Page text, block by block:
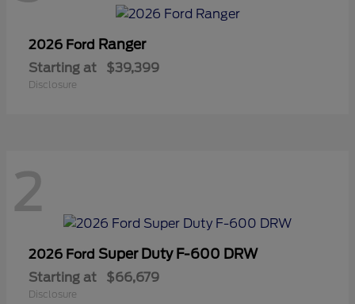
2026 Ford Ranger
Starting at $39,399
Disclosure
2
2026 Ford Super Duty F-600 DRW
Starting at $66,679
Disclosure